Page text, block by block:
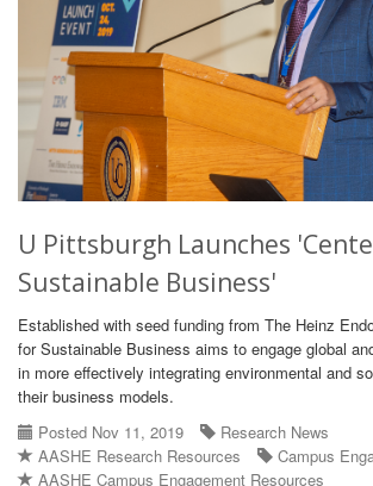
U Pittsburgh Launches
Sustainable Business'
Established with seed funding from The Heinz
for Sustainable Business aims to engage global
in more effectively integrating environmental and
their business models.
Posted Nov 11, 2019
Research News
AASHE Research Resources
Campus
AASHE Campus Engagement Resources